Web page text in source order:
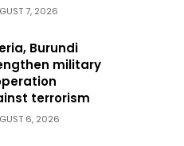
7, 2026
Burundi
military
terrorism
6, 2026